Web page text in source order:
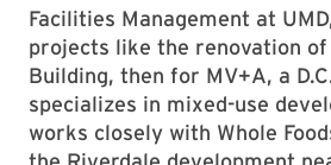
Facilities Management at
projects like the renovation of
Building, then for MV+A, a
specializes in mixed-use
works closely with Whole